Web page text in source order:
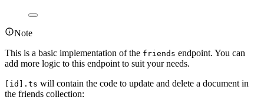
Note
This is a basic implementation of the friends endpoint. You can
add more logic to this endpoint to suit your needs.
[id].ts will contain the code to update and delete a document in
the friends collection: